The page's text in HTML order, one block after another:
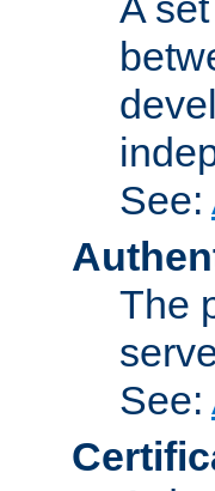
See:
The
See: